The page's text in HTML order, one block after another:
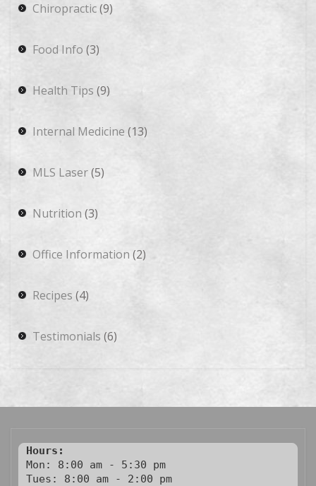
Chiropractic(9)
Food Info (3)
Health Tips (9)
Internal Medicine (13)
MLS Laser(5)
Nutrition (3)
Office Information (2)
Recipes (4)
Testimonials (6)
Hours:
Mon: 8:00 am - 5:30 pm
Tues: 8:00 am - 2:00 pm